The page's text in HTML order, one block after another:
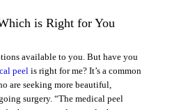
is Right for You
available to you. But have you
peel is right for me? It’s a common
are seeking more beautiful,
surgery. “The medical peel